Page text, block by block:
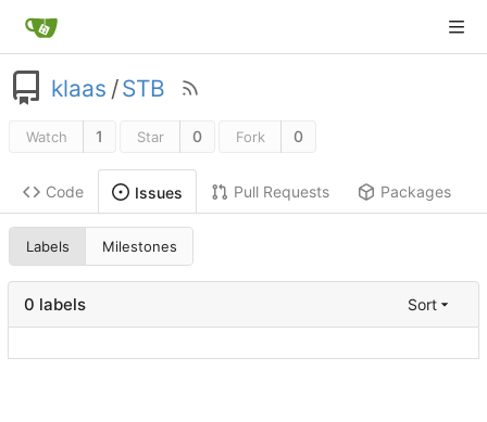
klaas /STB
Watch 1 Star 0 Fork 0
Code Issues Pull Requests Packages
Labels Milestones
0 labels Sort